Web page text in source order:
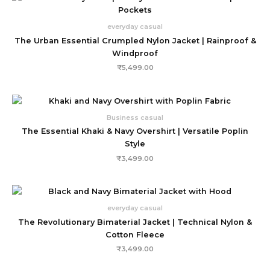
everyday casual
The Urban Essential Crumpled Nylon Jacket | Rainproof &
Windproof
₹5,499.00
Business casual
The Essential Khaki & Navy Overshirt | Versatile Poplin
Style
₹3,499.00
everyday casual
The Revolutionary Bimaterial Jacket | Technical Nylon &
Cotton Fleece
₹3,499.00